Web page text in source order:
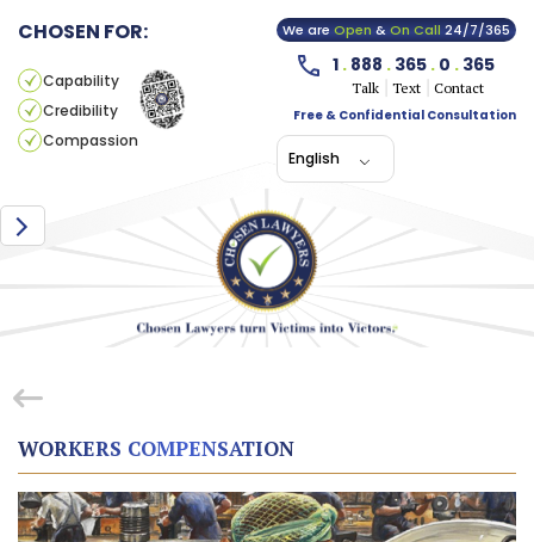
CHOSEN FOR:
Capability
Credibility
Compassion
We areOpen&On Call24/7/365
1 . 888 . 365 . 0 . 365
Talk Text
Contact
Free & Confidential Consultation
English
WORKERS COMPENSATION